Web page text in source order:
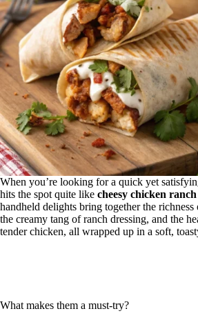
When you’re looking for a quick yet
hits the spot quite like cheesy chicken
handheld delights bring together the richness
the creamy tang of ranch dressing, and the
tender chicken, all wrapped up in a soft,
What makes them a must-try?